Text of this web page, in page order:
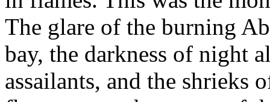
The glare of the burning
bay, the darkness of night
assailants, and the shrieks